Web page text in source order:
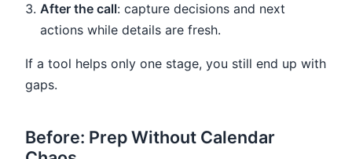
After the call: capture decisions and next
actions while details are fresh.
If a tool helps only one stage, you still end up with
gaps.
Before: Prep Without Calendar